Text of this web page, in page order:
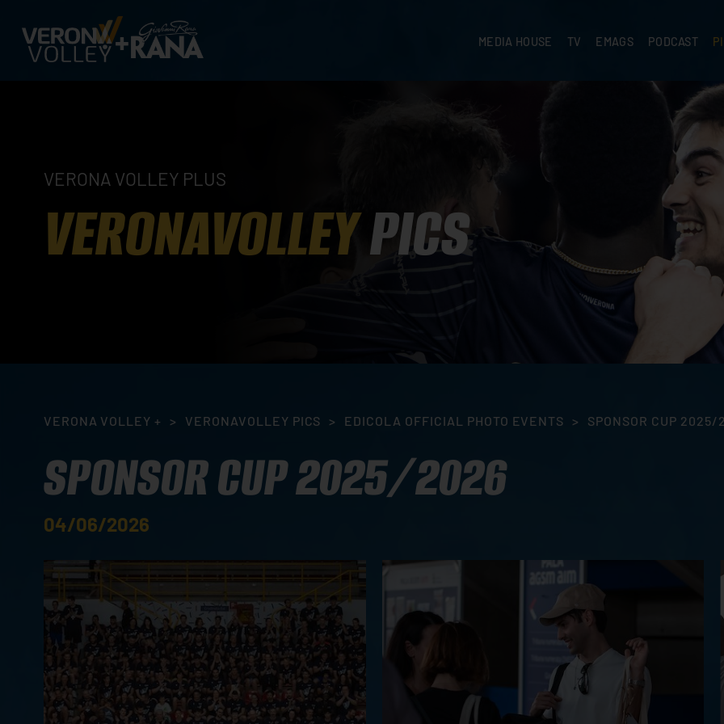
MEDIA HOUSE TV EMAGS PODCAST
VERONA VOLLEY PLUS
VERONAVOLLEYPICS
VERONA VOLLEY + > VERONAVOLLEY PICS > EDICOLA OFFICIAL PHOTO EVENTS > SPONSOR CUP 2025/
SPONSOR CUP 2025/2026
04/06/2026